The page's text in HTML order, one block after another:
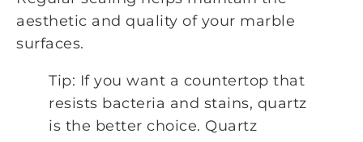
aesthetic and quality of your marble
surfaces.
Tip: If you want a countertop that
resists bacteria and stains, quartz
is the better choice. Quartz